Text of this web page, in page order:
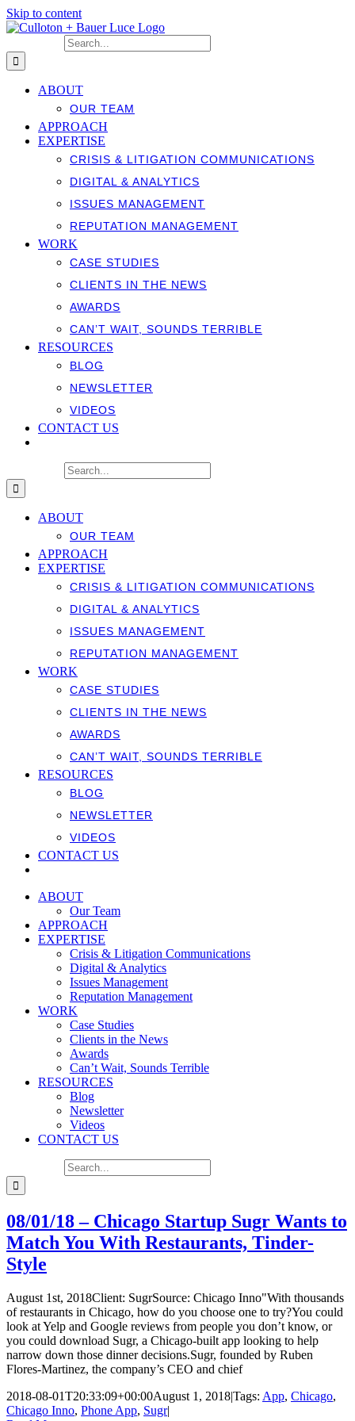
Skip to content
ABOUT
OUR TEAM
APPROACH
EXPERTISE
CRISIS & LITIGATION COMMUNICATIONS
DIGITAL & ANALYTICS
ISSUES MANAGEMENT
REPUTATION MANAGEMENT
WORK
CASE STUDIES
CLIENTS IN THE NEWS
AWARDS
CAN’T WAIT, SOUNDS TERRIBLE
RESOURCES
BLOG
NEWSLETTER
VIDEOS
CONTACT US
ABOUT
OUR TEAM
APPROACH
EXPERTISE
CRISIS & LITIGATION COMMUNICATIONS
DIGITAL & ANALYTICS
ISSUES MANAGEMENT
REPUTATION MANAGEMENT
WORK
CASE STUDIES
CLIENTS IN THE NEWS
AWARDS
CAN’T WAIT, SOUNDS TERRIBLE
RESOURCES
BLOG
NEWSLETTER
VIDEOS
CONTACT US
ABOUT
Our Team
APPROACH
EXPERTISE
Crisis & Litigation Communications
Digital & Analytics
Issues Management
Reputation Management
WORK
Case Studies
Clients in the News
Awards
Can’t Wait, Sounds Terrible
RESOURCES
Blog
Newsletter
Videos
CONTACT US
08/01/18 – Chicago Startup Sugr Wants to
Match You With Restaurants, Tinder-
Style
August 1st, 2018Client: SugrSource: Chicago Inno"With thousands
of restaurants in Chicago, how do you choose one to try?You could
look at Yelp and Google reviews from people you don’t know, or
you could download Sugr, a Chicago-built app looking to help
narrow down those dinner decisions.Sugr, founded by Ruben
Flores-Martinez, the company’s CEO and chief
2018-08-01T20:33:09+00:00August 1, 2018|Tags: App, Chicago,
Chicago Inno, Phone App, Sugr|